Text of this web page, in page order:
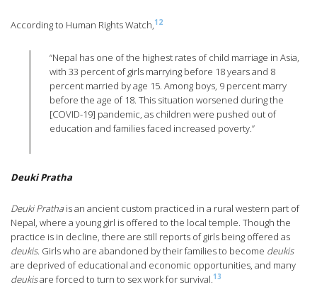
According to Human Rights Watch,12
“Nepal has one of the highest rates of child marriage in Asia,
with 33 percent of girls marrying before 18 years and 8
percent married by age 15. Among boys, 9 percent marry
before the age of 18. This situation worsened during the
[COVID-19] pandemic, as children were pushed out of
education and families faced increased poverty.”
Deuki Pratha
Deuki Pratha is an ancient custom practiced in a rural western part of
Nepal, where a young girl is offered to the local temple. Though the
practice is in decline, there are still reports of girls being offered as
deukis. Girls who are abandoned by their families to become deukis
are deprived of educational and economic opportunities, and many
deukisare forced to turn to sex work for survival.13